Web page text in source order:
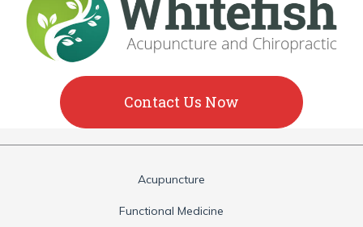
Contact Us Now
Acupuncture
Functional Medicine